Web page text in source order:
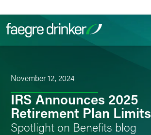
November 12, 2024
IRS Announces 2025
Retirement Plan Limits
Spotlight on Benefits blog